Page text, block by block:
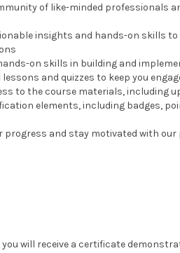
of like-minded professionals
insights and hands-on skills
on skills in building and
lessons and quizzes to keep you
to the course materials, including
elements, including badges,
progress and stay motivated with
will receive a certificate